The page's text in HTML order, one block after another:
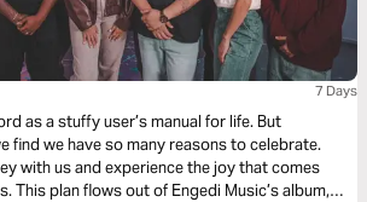
7 Days
as a stuffy user’s manual for life. But
find we have so many reasons to celebrate.
with us and experience the joy that comes
This plan flows out of Engedi Music’s album,